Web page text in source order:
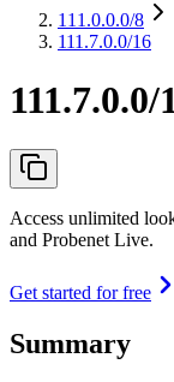
111.0.0.0/8
111.7.0.0/16
111.7.0.0/
Access unlimited
and Probenet Live.
Get started for free
Summary